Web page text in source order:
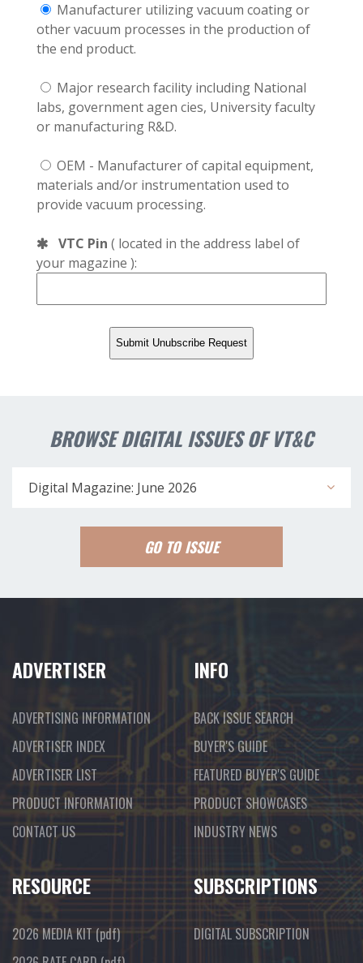
Manufacturer utilizing vacuum coating or
other vacuum processes in the production of
the end product.
Major research facility including National
labs, government agen cies, University faculty
or manufacturing R&D.
OEM - Manufacturer of capital equipment,
materials and/or instrumentation used to
provide vacuum processing.
VTC Pin ( located in the address label of
your magazine ):
BROWSE DIGITAL ISSUES OF VT&C
Digital Magazine: June 2026
GO TO ISSUE
ADVERTISER
ADVERTISING INFORMATION
ADVERTISER INDEX
ADVERTISER LIST
PRODUCT INFORMATION
CONTACT US
INFO
BACK ISSUE SEARCH
BUYER'S GUIDE
FEATURED BUYER'S GUIDE
PRODUCT SHOWCASES
INDUSTRY NEWS
RESOURCE
2026 MEDIA KIT (pdf)
SUBSCRIPTIONS
DIGITAL SUBSCRIPTION